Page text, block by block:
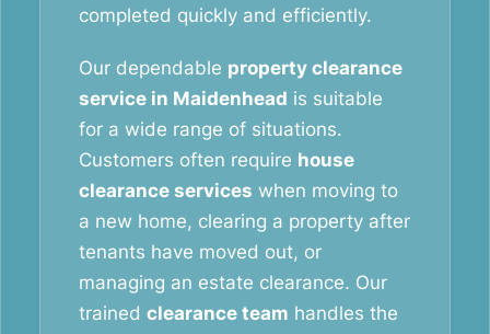
completed quickly and efficiently.
Our dependable property clearance
service in Maidenhead is suitable
for a wide range of situations.
Customers often require house
clearance services when moving to
a new home, clearing a property after
tenants have moved out, or
managing an estate clearance. Our
trained clearance team handles the